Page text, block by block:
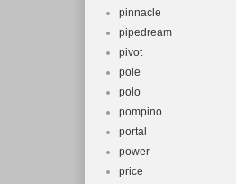
pinnacle
pipedream
pivot
pole
polo
pompino
portal
power
price